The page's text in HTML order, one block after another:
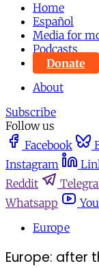
Home
Español
Media for
Podcasts
Donate
About
Subscribe
Follow us
Facebook
Instagram
Reddit
Whatsapp
Europe
Europe: after